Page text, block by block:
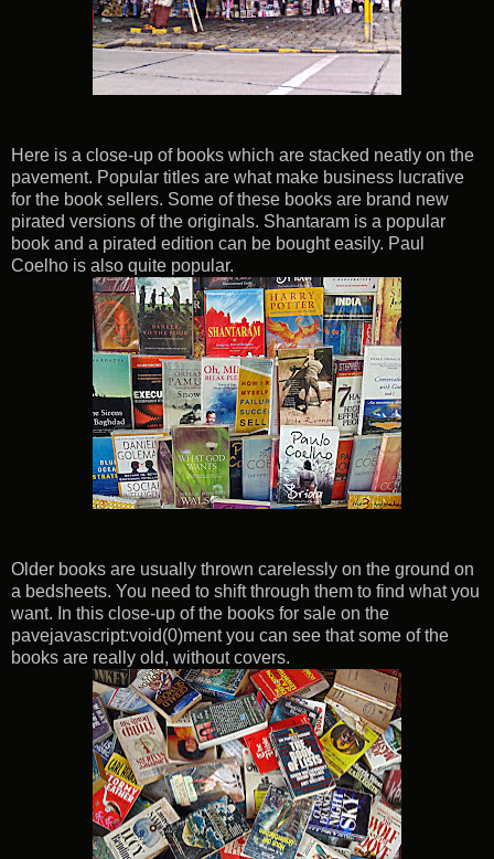
Here is a close-up of books which are stacked neatly on the
pavement. Popular titles are what make business lucrative
for the book sellers. Some of these books are brand new
pirated versions of the originals. Shantaram is a popular
book and a pirated edition can be bought easily. Paul
Coelho is also quite popular.
Older books are usually thrown carelessly on the ground on
a bedsheets. You need to shift through them to find what you
want. In this close-up of the books for sale on the
pavejavascript:void(0)ment you can see that some of the
books are really old, without covers.